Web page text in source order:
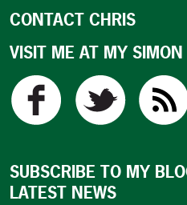
CONTACT CHRIS
VISIT ME AT MY
SUBSCRIBE TO MY
LATEST NEWS